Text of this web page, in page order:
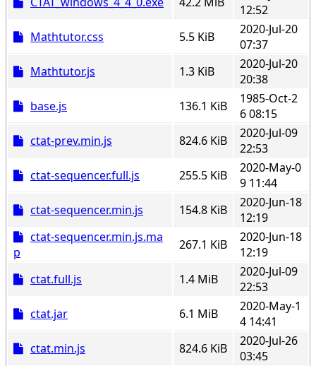
12:52
Mathtutor.css
5.5 KiB
2020-Jul-20
07:37
Mathtutor.js
1.3 KiB
2020-Jul-20
20:38
base.js
136.1 KiB
1985-Oct-2
6 08:15
ctat-prev.min.js
824.6 KiB
2020-Jul-09
22:53
ctat-sequencer.full.js
255.5 KiB
2020-May-0
9 11:44
ctat-sequencer.min.js
154.8 KiB
2020-Jun-18
12:19
ctat-sequencer.min.js.ma
p
267.1 KiB
2020-Jun-18
12:19
ctat.full.js
1.4 MiB
2020-Jul-09
22:53
ctat.jar
6.1 MiB
2020-May-1
4 14:41
ctat.min.js
824.6 KiB
2020-Jul-26
03:45